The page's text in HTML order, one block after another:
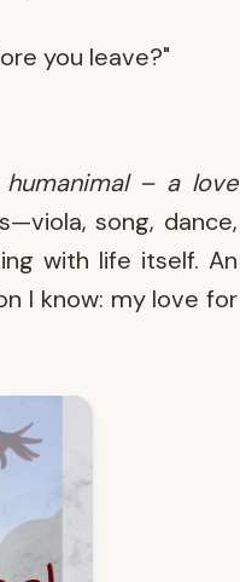
you leave?"
humanimal – a love
song, dance,
with life itself. An
I know: my love for